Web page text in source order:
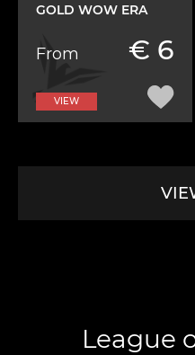
GOLD WOW ERA
From € 6
VIEW
League